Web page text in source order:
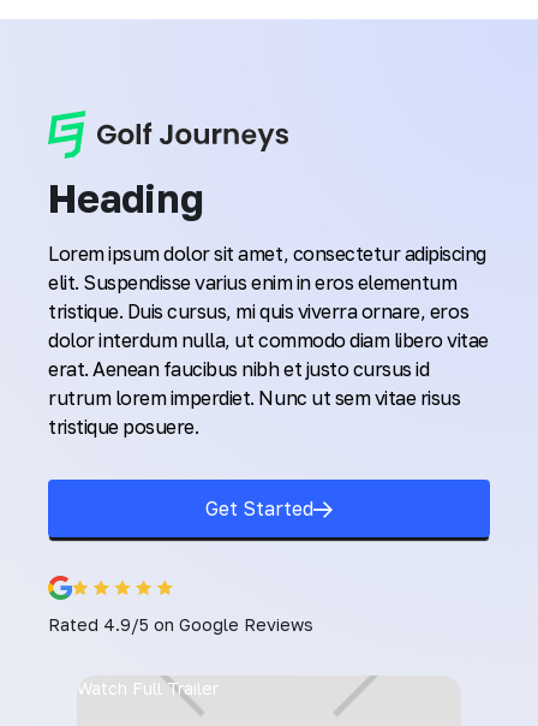
Heading
Lorem ipsum dolor sit amet, consectetur adipiscing
elit. Suspendisse varius enim in eros elementum
tristique. Duis cursus, mi quis viverra ornare, eros
dolor interdum nulla, ut commodo diam libero vitae
erat. Aenean faucibus nibh et justo cursus id
rutrum lorem imperdiet. Nunc ut sem vitae risus
tristique posuere.
Get Started
Rated 4.9/5 on Google Reviews
Watch Full Trailer